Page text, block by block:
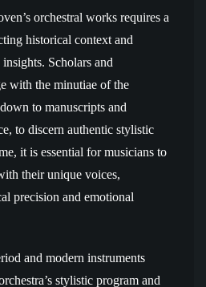
orchestral works requires a
historical context and
Scholars and
with the minutiae of the
to manuscripts and
to discern authentic stylistic
it is essential for musicians to
their unique voices,
precision and emotional
and modern instruments
stylistic program and